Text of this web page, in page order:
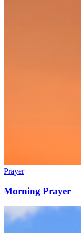
Prayer
Morning Prayer